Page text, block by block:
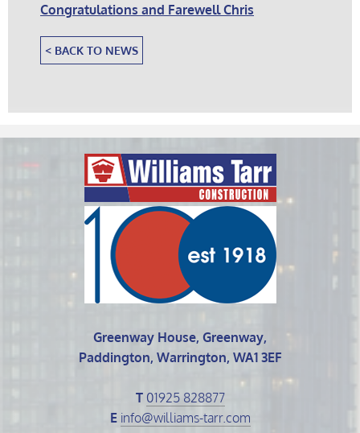
Congratulations and Farewell Chris
< BACK TO NEWS
Greenway House, Greenway,
Paddington, Warrington, WA1 3EF
T 01925 828877
E info@williams-tarr.com